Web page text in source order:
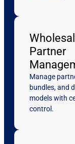
Partner
Manage
bundles, and
models with
control.